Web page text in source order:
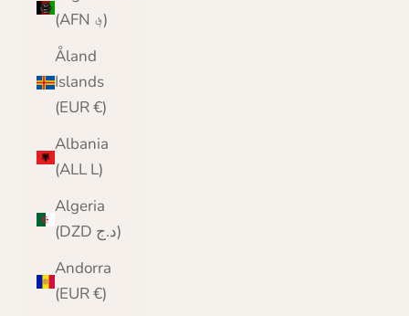
(AFN ؋)
Åland
Islands
(EUR €)
Albania
(ALL L)
Algeria
(DZD د.ج)
Andorra
(EUR €)